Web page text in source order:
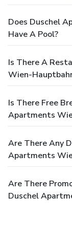
Does Duschel
Have A Pool?
Is There A
Wien-
Is There Free
Apartments
Are There Any
Apartments
Are There
Duschel